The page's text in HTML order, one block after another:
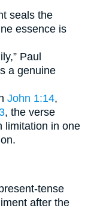
seals the
essence is
Paul
a genuine
John 1:14,
, the verse
limitation in one
tense
after the